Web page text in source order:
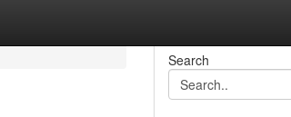
Search